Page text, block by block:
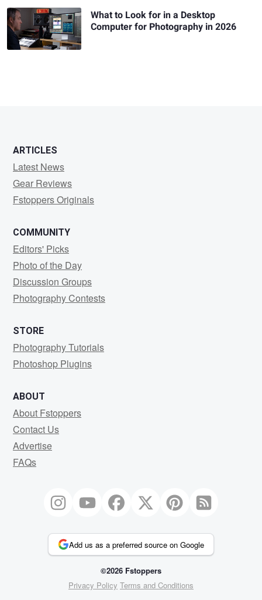
What to Look for in a Desktop
Computer for Photography in 2026
ARTICLES
Latest News
Gear Reviews
Fstoppers Originals
COMMUNITY
Editors' Picks
Photo of the Day
Discussion Groups
Photography Contests
STORE
Photography Tutorials
Photoshop Plugins
ABOUT
About Fstoppers
Contact Us
Advertise
FAQs
Add us as a preferred source on Google
©2026 Fstoppers
Privacy Policy Terms and Conditions